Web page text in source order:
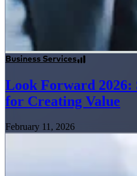
Business Services
Look Forward
for Creating Value
February 11, 2026